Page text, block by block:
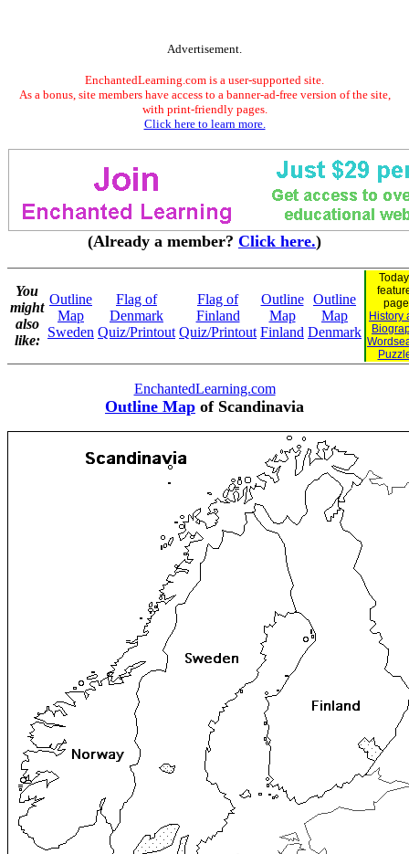
Advertisement.
EnchantedLearning.com is a user-supported site.
As a bonus, site members have access to a banner-ad-free version of the site,
with print-friendly pages.
Click here to learn more.
(Already a member? Click here.)
You
might
also
like:
Outline
Map
Sweden
Flag of
Denmark
Quiz/Printout
Flag of
Finland
Quiz/Printout
Outline
Map
Finland
Outline
Map
Denmark
History
EnchantedLearning.com
Outline Map of Scandinavia